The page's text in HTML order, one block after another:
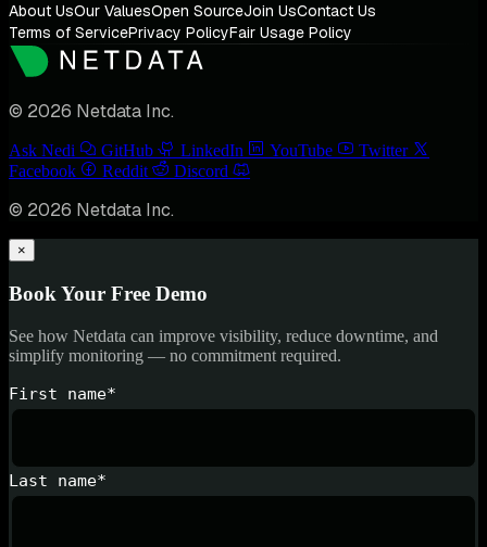
About UsOur ValuesOpen SourceJoin UsContact Us
Terms of ServicePrivacy PolicyFair Usage Policy
© 2026 Netdata Inc.
Ask Nedi GitHub LinkedIn YouTube
Twitter
Facebook
Reddit Discord
© 2026 Netdata Inc.
×
Book Your Free Demo
See how Netdata can improve visibility, reduce downtime, and
simplify monitoring — no commitment required.